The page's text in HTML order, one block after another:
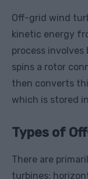
Off-grid wind
kinetic energy
process
spins a rotor
then converts
which is stored
Types of
There are
turbines: